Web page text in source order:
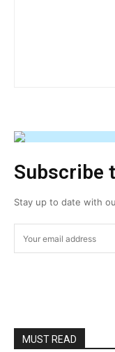
Subscribe
Stay up to date with
MUST READ